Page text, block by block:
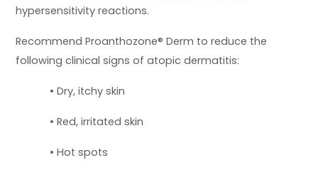
hypersensitivity reactions.
Recommend Proanthozone® Derm to reduce the
following clinical signs of atopic dermatitis:
• Dry, itchy skin
• Red, irritated skin
• Hot spots